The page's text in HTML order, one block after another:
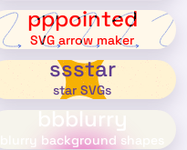
pppointed
SVG arrow maker
ssstar
star SVGs
bbblurry
blurry background shapes